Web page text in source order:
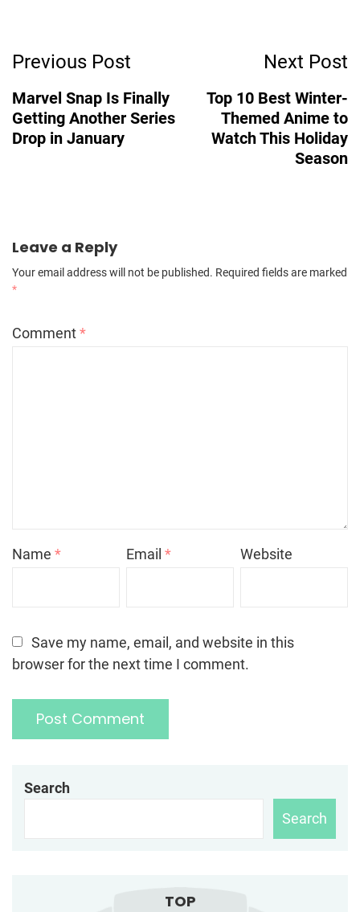
Navigation
Previous Post
Marvel Snap Is Finally
Getting Another Series
Drop in January
Next Post
Top 10 Best Winter-
Themed Anime to
Watch This Holiday
Season
Leave a Reply
Your email address will not be published. Required fields are marked
*
Comment*
Name * Email* Website
Save my name, email, and website in this
browser for the next time I comment.
Search
Search
TOP